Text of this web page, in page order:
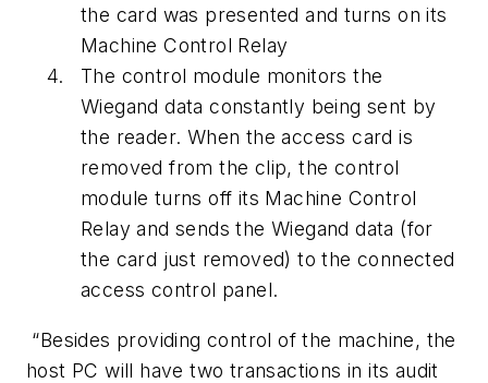
the card was presented and turns on its
Machine Control Relay
The control module monitors the
Wiegand data constantly being sent by
the reader. When the access card is
removed from the clip, the control
module turns off its Machine Control
Relay and sends the Wiegand data (for
the card just removed) to the connected
access control panel.
“Besides providing control of the machine, the
host PC will have two transactions in its audit